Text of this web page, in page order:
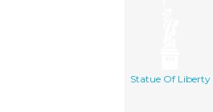
Statue Of Liberty